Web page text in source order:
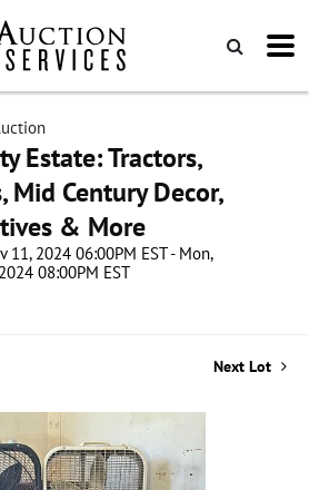
Estate: Tractors,
Mid Century Decor,
& More
11, 2024 06:00PM EST - Mon,
08:00PM EST
Next Lot